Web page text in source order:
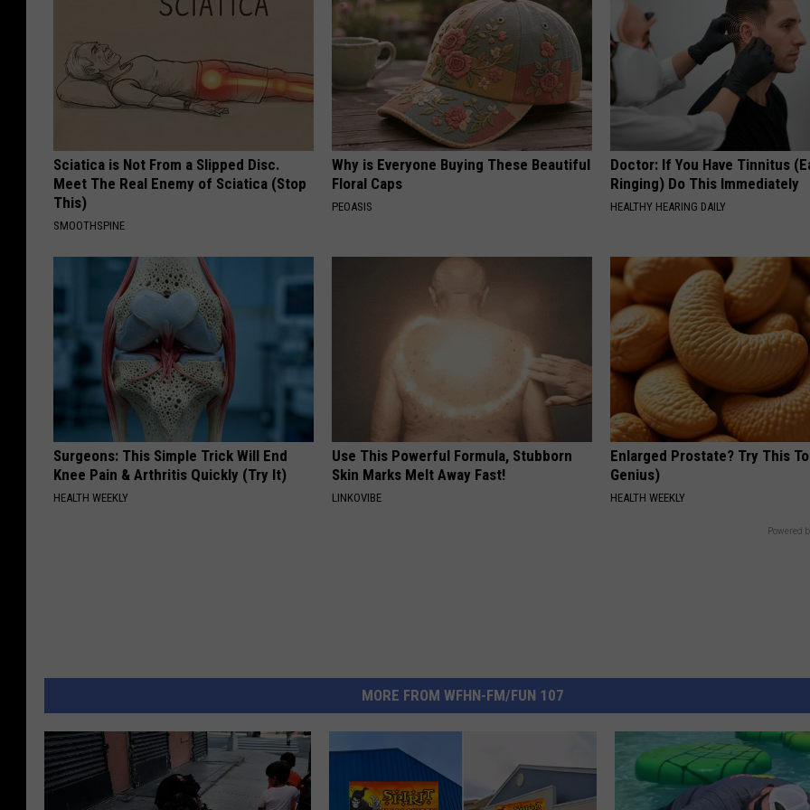
Sciatica is Not From a Slipped Disc.
Meet The Real Enemy of Sciatica (Stop
This)
SMOOTHSPINE
Why is Everyone Buying These Beautiful
Floral Caps
PEOASIS
Doctor: If You Have Tinnitus
Ringing) Do This Immediately
HEALTHY HEARING DAILY
Surgeons: This Simple Trick Will End
Knee Pain & Arthritis Quickly (Try It)
HEALTH WEEKLY
Use This Powerful Formula, Stubborn
Skin Marks Melt Away Fast!
LINKOVIBE
Enlarged Prostate? Try This
Genius)
HEALTH WEEKLY
Powered
MORE FROM WFHN-FM/FUN 107